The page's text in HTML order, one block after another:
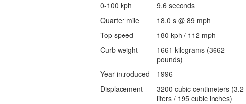
0-100 kph
9.6 seconds
Quarter mile
18.0 s @ 89 mph
Top speed
180 kph / 112 mph
Curb weight
1661 kilograms (3662
pounds)
Year introduced
1996
Displacement
3200 cubic centimeters (3.2
liters / 195 cubic inches)